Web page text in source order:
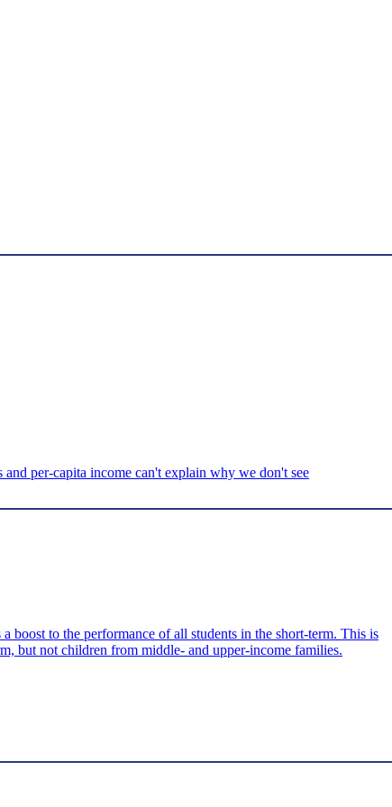
per-capita income can't explain why we don't see
boost to the performance of all students in the short-term. This is
but not children from middle- and upper-income families.